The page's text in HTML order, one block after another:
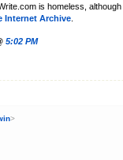
is homeless,
Internet Archive
5:02 PM
>